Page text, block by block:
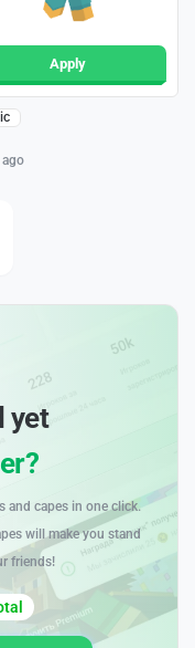
Apply
ago
yet
and capes in one click.
will make you stand
friends!